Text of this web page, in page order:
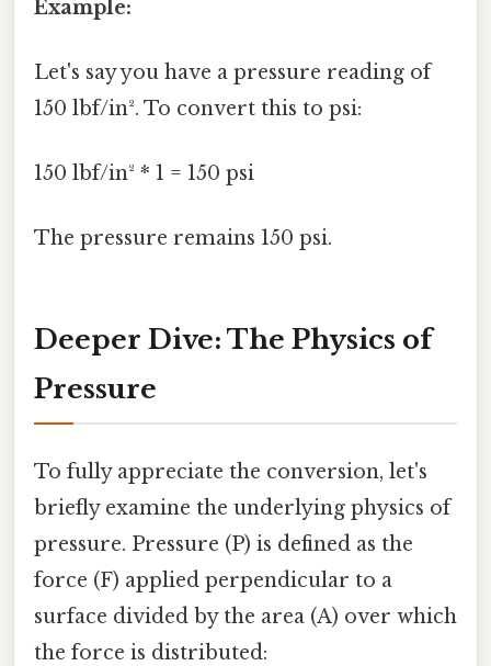
Example:
Let's say you have a pressure reading of
150 lbf/in². To convert this to psi:
150 lbf/in² * 1 = 150 psi
The pressure remains 150 psi.
Deeper Dive: The Physics of
Pressure
To fully appreciate the conversion, let's
briefly examine the underlying physics of
pressure. Pressure (P) is defined as the
force (F) applied perpendicular to a
surface divided by the area (A) over which
the force is distributed: